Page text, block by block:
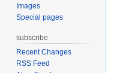
Images
Special pages
subscribe
Recent Changes
RSS Feed